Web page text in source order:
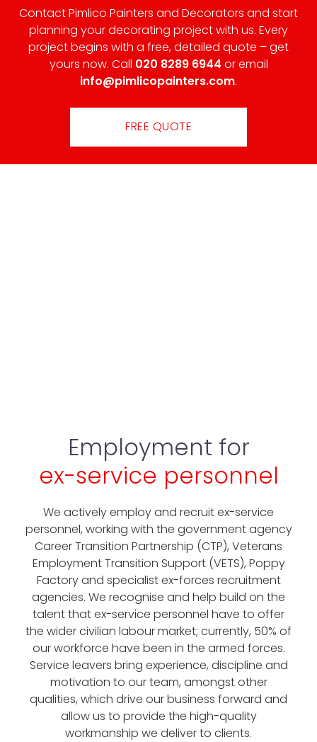
Contact Pimlico Painters and Decorators and start
planning your decorating project with us. Every
project begins with a free, detailed quote – get
yours now. Call 020 8289 6944 or email
info@pimlicopainters.com.
FREE QUOTE
Employment for
ex-service personnel
We actively employ and recruit ex-service
personnel, working with the government agency
Career Transition Partnership (CTP), Veterans
Employment Transition Support (VETS), Poppy
Factory and specialist ex-forces recruitment
agencies. We recognise and help build on the
talent that ex-service personnel have to offer
the wider civilian labour market; currently, 50% of
our workforce have been in the armed forces.
Service leavers bring experience, discipline and
motivation to our team, amongst other
qualities, which drive our business forward and
allow us to provide the high-quality
workmanship we deliver to clients.